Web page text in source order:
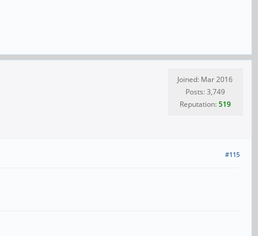
Joined: Mar 2016
Posts: 3,749
Reputation:519
#115